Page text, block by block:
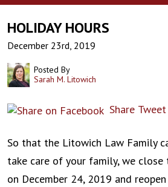
HOLIDAY HOURS
December 23rd, 2019
Posted By
Sarah M. Litowich
Share Tweet
So that the Litowich Law Family
take care of your family, we
on December 24, 2019 and